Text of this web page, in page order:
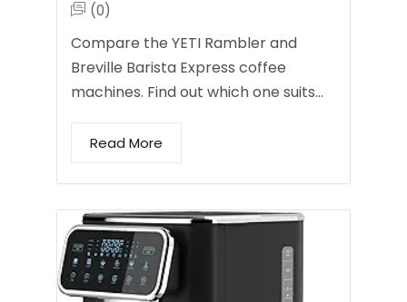
(0)
Compare the YETI Rambler and
Breville Barista Express coffee
machines. Find out which one suits…
Read More